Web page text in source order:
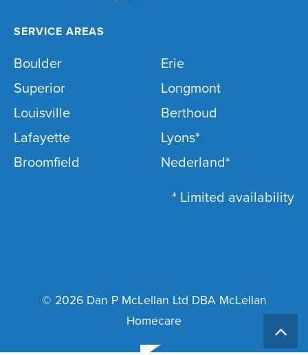
SERVICE AREAS
Boulder
Superior
Louisville
Lafayette
Broomfield
Erie
Longmont
Berthoud
Lyons*
Nederland*
* Limited availability
© 2026 Dan P McLellan Ltd DBA McLellan
Homecare